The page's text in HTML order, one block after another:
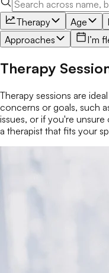
Therapy Age
Approaches
I’m
Therapy
Therapy sessions are
concerns or goals, such
issues, or if you're
a therapist that fits your